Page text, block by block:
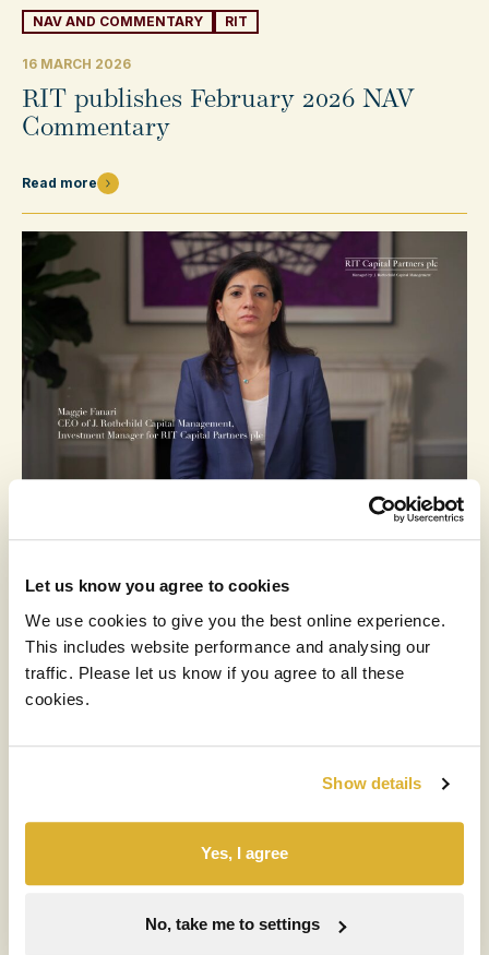
Let us know you agree to cookies
We use cookies to give you the best online experience.
This includes website performance and analysing our
traffic. Please let us know if you agree to all these
cookies.
Show details
Yes, I agree
No, take me to settings
NAV AND COMMENTARY RIT
16 MARCH 2026
RIT publishes February 2026 NAV
Commentary
Read more
2025 Results Video
Read more